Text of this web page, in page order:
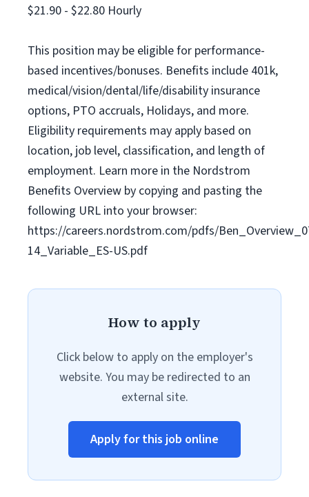
$21.90 - $22.80 Hourly
This position may be eligible for performance-
based incentives/bonuses. Benefits include 401k,
medical/vision/dental/life/disability insurance
options, PTO accruals, Holidays, and more.
Eligibility requirements may apply based on
location, job level, classification, and length of
employment. Learn more in the Nordstrom
Benefits Overview by copying and pasting the
following URL into your browser:
https://careers.nordstrom.com/pdfs/
14_Variable_ES-US.pdf
How to apply
Click below to apply on the employer's
website. You may be redirected to an
external site.
Apply for this job online